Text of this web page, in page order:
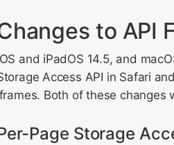
to API
and iPadOS 14.5, and
Access API in Safari
Both of these changes
Page Storage